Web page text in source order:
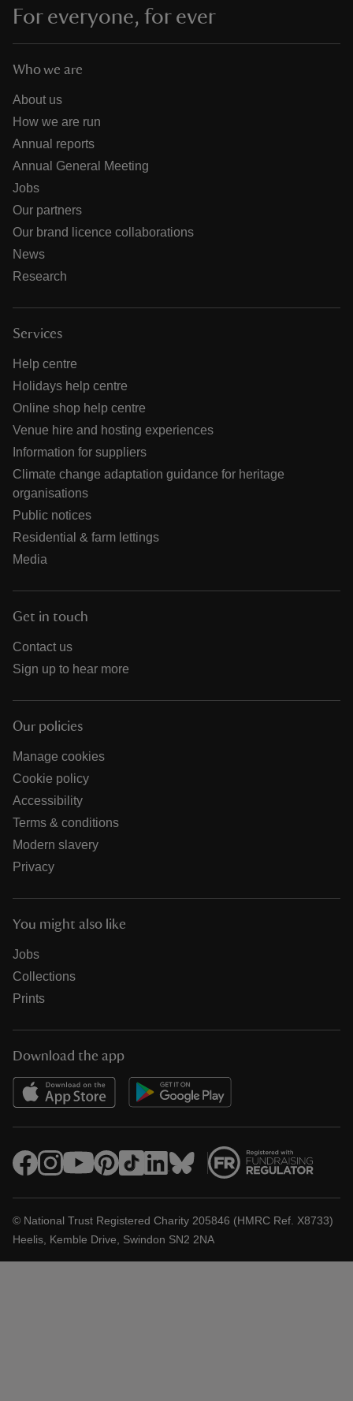
For everyone, for ever
Who we are
About us
How we are run
Annual reports
Annual General Meeting
Jobs
Our partners
Our brand licence collaborations
News
Research
Services
Help centre
Holidays help centre
Online shop help centre
Venue hire and hosting experiences
Information for suppliers
Climate change adaptation guidance for heritage
organisations
Public notices
Residential & farm lettings
Media
Get in touch
Contact us
Sign up to hear more
Our policies
Manage cookies
Cookie policy
Accessibility
Terms & conditions
Modern slavery
Privacy
You might also like
Jobs
Collections
Prints
Download the app
© National Trust Registered Charity 205846 (HMRC Ref. X8733)
Heelis, Kemble Drive, Swindon SN2 2NA